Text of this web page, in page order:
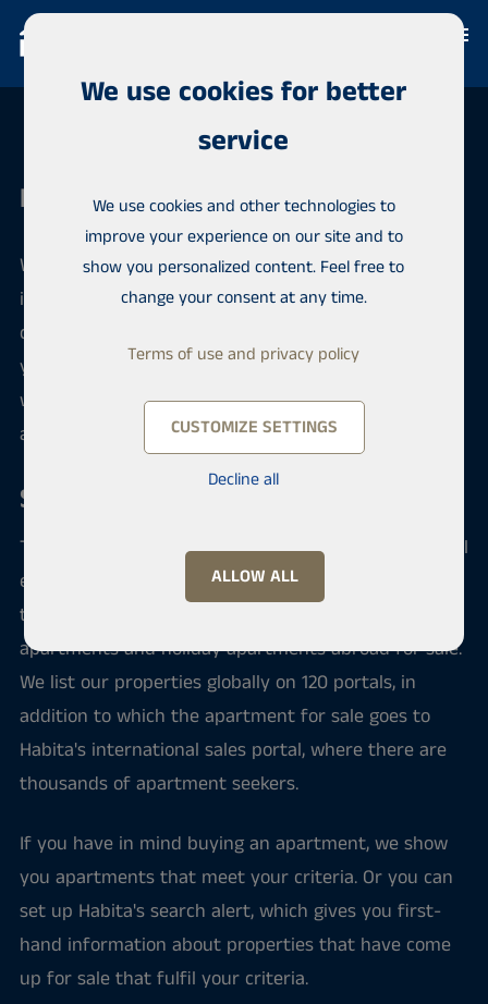
Habita Tampere
We have a long experience in real estate brokerage
in the Pirkanmaa region, but our experience also
covers the whole of Finland. Habita is an over 30-
year-old Finnish company independent of banks,
with an extensive network of offices both in Finland
and abroad.
Sale and purchase of an apartment
Through us you can sell, buy or rent apartments, real
estate or business premises all over Pirkanmaa and
throughout Finland. There are also permanent
apartments and holiday apartments abroad for sale.
We list our properties globally on 120 portals, in
addition to which the apartment for sale goes to
Habita's international sales portal, where there are
thousands of apartment seekers.
If you have in mind buying an apartment, we show
you apartments that meet your criteria. Or you can
set up Habita's search alert, which gives you first-
hand information about properties that have come
up for sale that fulfil your criteria.
We use cookies for better
service
We use cookies and other technologies to
improve your experience on our site and to
show you personalized content. Feel free to
change your consent at any time.
Terms of use and privacy policy
CUSTOMIZE SETTINGS
Decline all
ALLOW ALL